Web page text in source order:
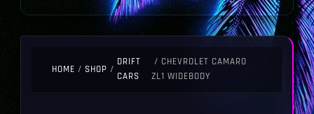
HOME / SHOP /
DRIFT
CARS
/ CHEVROLET CAMARO
ZL1 WIDEBODY